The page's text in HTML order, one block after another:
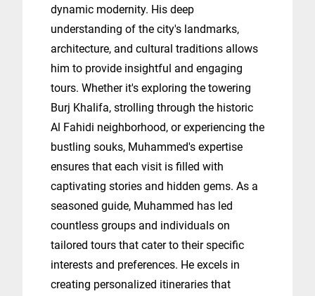
dynamic modernity. His deep
understanding of the city's landmarks,
architecture, and cultural traditions allows
him to provide insightful and engaging
tours. Whether it's exploring the towering
Burj Khalifa, strolling through the historic
Al Fahidi neighborhood, or experiencing the
bustling souks, Muhammed's expertise
ensures that each visit is filled with
captivating stories and hidden gems. As a
seasoned guide, Muhammed has led
countless groups and individuals on
tailored tours that cater to their specific
interests and preferences. He excels in
creating personalized itineraries that